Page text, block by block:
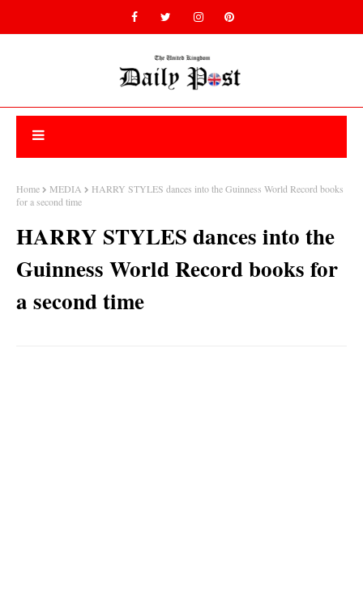
Home MEDIA
HARRY STYLES dances into the Guinness World Record books
for a second time
HARRY STYLES dances into the
Guinness World Record books for
a second time